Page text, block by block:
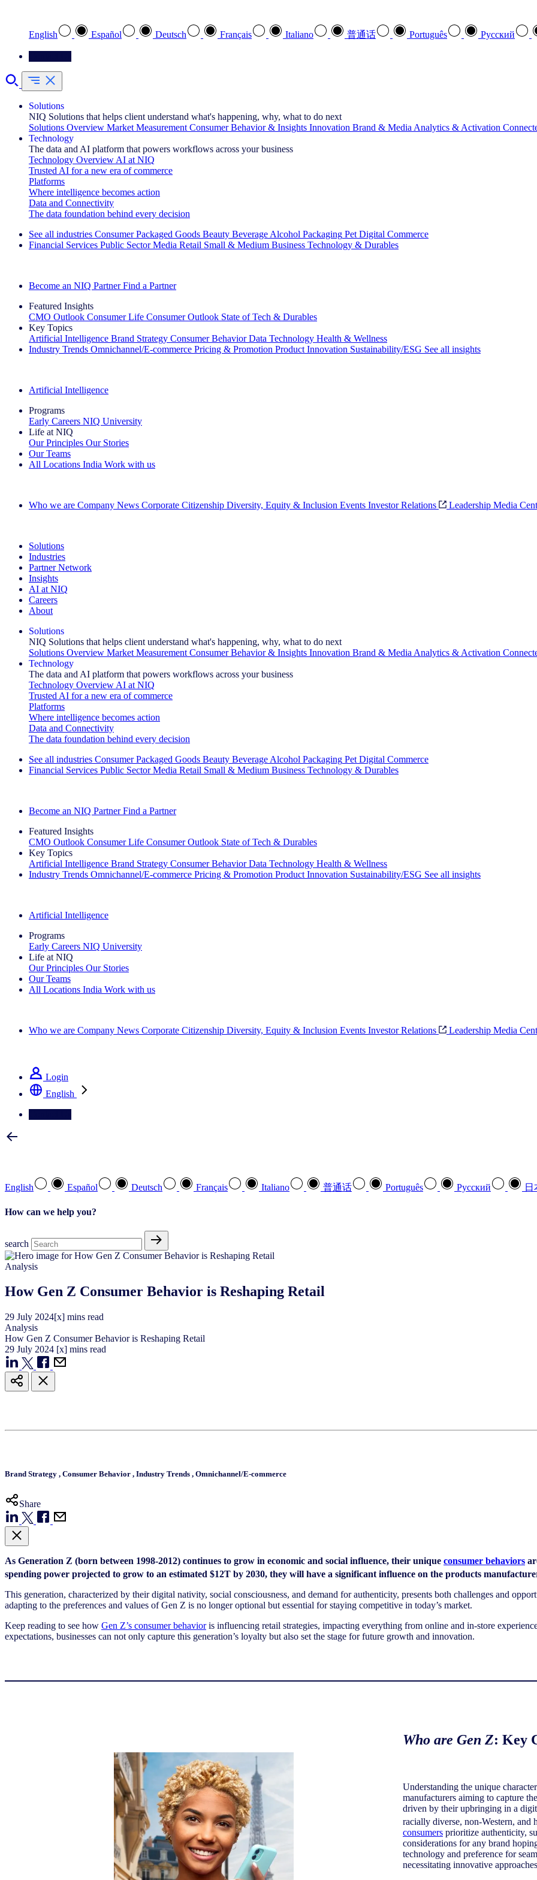
English Español Deutsch Français Italiano 普通话 Português Pусский
Solutions
NIQ Solutions that helps client understand what's happening, why, what to do next
Solutions Overview Market Measurement Consumer Behavior & Insights Innovation Brand & Media Analytics & Activation
Technology
The data and AI platform that powers workflows across your business
Technology Overview AI at NIQ
Trusted AI for a new era of commerce
Platforms
Where intelligence becomes action
Data and Connectivity
The data foundation behind every decision
See all industries Consumer Packaged Goods Beauty Beverage Alcohol Packaging Pet Digital Commerce
Financial Services Public Sector Media Retail Small & Medium Business Technology & Durables
Become an NIQ Partner Find a Partner
Featured Insights
CMO Outlook Consumer Life Consumer Outlook State of Tech & Durables
Key Topics
Artificial Intelligence Brand Strategy Consumer Behavior Data Technology Health & Wellness
Industry Trends Omnichannel/E-commerce Pricing & Promotion Product Innovation Sustainability/ESG See all insights
Artificial Intelligence
Programs
Early Careers NIQ University
Life at NIQ
Our Principles Our Stories
Our Teams
All Locations India Work with us
Who we are Company News Corporate Citizenship Diversity, Equity & Inclusion Events Investor Relations Leadership Media
Solutions
Industries
Partner Network
Insights
AI at NIQ
Careers
About
Solutions
NIQ Solutions that helps client understand what's happening, why, what to do next
Solutions Overview Market Measurement Consumer Behavior & Insights Innovation Brand & Media Analytics & Activation
Technology
The data and AI platform that powers workflows across your business
Technology Overview AI at NIQ
Trusted AI for a new era of commerce
Platforms
Where intelligence becomes action
Data and Connectivity
The data foundation behind every decision
See all industries Consumer Packaged Goods Beauty Beverage Alcohol Packaging Pet Digital Commerce
Financial Services Public Sector Media Retail Small & Medium Business Technology & Durables
Become an NIQ Partner Find a Partner
Featured Insights
CMO Outlook Consumer Life Consumer Outlook State of Tech & Durables
Key Topics
Artificial Intelligence Brand Strategy Consumer Behavior Data Technology Health & Wellness
Industry Trends Omnichannel/E-commerce Pricing & Promotion Product Innovation Sustainability/ESG See all insights
Artificial Intelligence
Programs
Early Careers NIQ University
Life at NIQ
Our Principles Our Stories
Our Teams
All Locations India Work with us
Who we are Company News Corporate Citizenship Diversity, Equity & Inclusion Events Investor Relations Leadership Media
Login
English
English Español Deutsch Français Italiano 普通话 Português Pусский 日
How can we help you?
search
Analysis
How Gen Z Consumer Behavior is Reshaping Retail
29 July 2024[x] mins read
Analysis
How Gen Z Consumer Behavior is Reshaping Retail
29 July 2024 [x] mins read
Brand Strategy , Consumer Behavior , Industry Trends , Omnichannel/E-commerce
Share
As Generation Z (born between 1998-2012) continues to grow in economic and social influence, their unique consumer behaviors
spending power projected to grow to an estimated $12T by 2030, they will have a significant influence on the products
This generation, characterized by their digital nativity, social consciousness, and demand for authenticity, presents both challenges and
adapting to the preferences and values of Gen Z is no longer optional but essential for staying competitive in today’s market.
Keep reading to see how Gen Z’s consumer behavioris influencing retail strategies, impacting everything from online and in-store
expectations, businesses can not only capture this generation’s loyalty but also set the stage for future growth and innovation.
Who are Gen Z: Key
Understanding the unique
manufacturers aiming to capture
driven by their upbringing in a
racially diverse, non-Western, and
consumers prioritize authenticity,
considerations for any brand
technology and preference for
necessitating innovative